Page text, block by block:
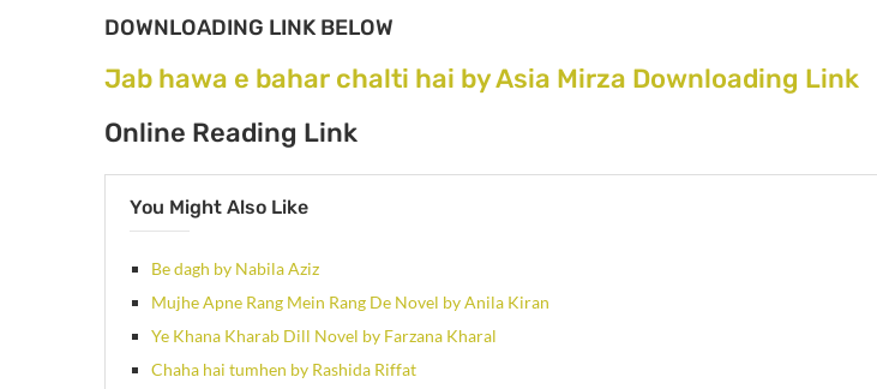
DOWNLOADING LINK BELOW
Jab hawa e bahar chalti hai by Asia Mirza Downloading Link
Online Reading Link
You Might Also Like
Be dagh by Nabila Aziz
Mujhe Apne Rang Mein Rang De Novel by Anila Kiran
Ye Khana Kharab Dill Novel by Farzana Kharal
Chaha hai tumhen by Rashida Riffat